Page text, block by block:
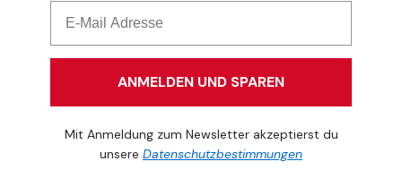
ANMELDEN UND SPAREN
Mit Anmeldung zum Newsletter akzeptierst du
unsere Datenschutzbestimmungen